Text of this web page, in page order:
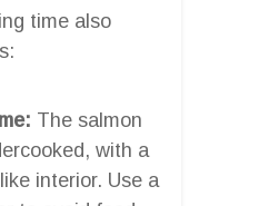
time also
The salmon
with a
interior. Use a